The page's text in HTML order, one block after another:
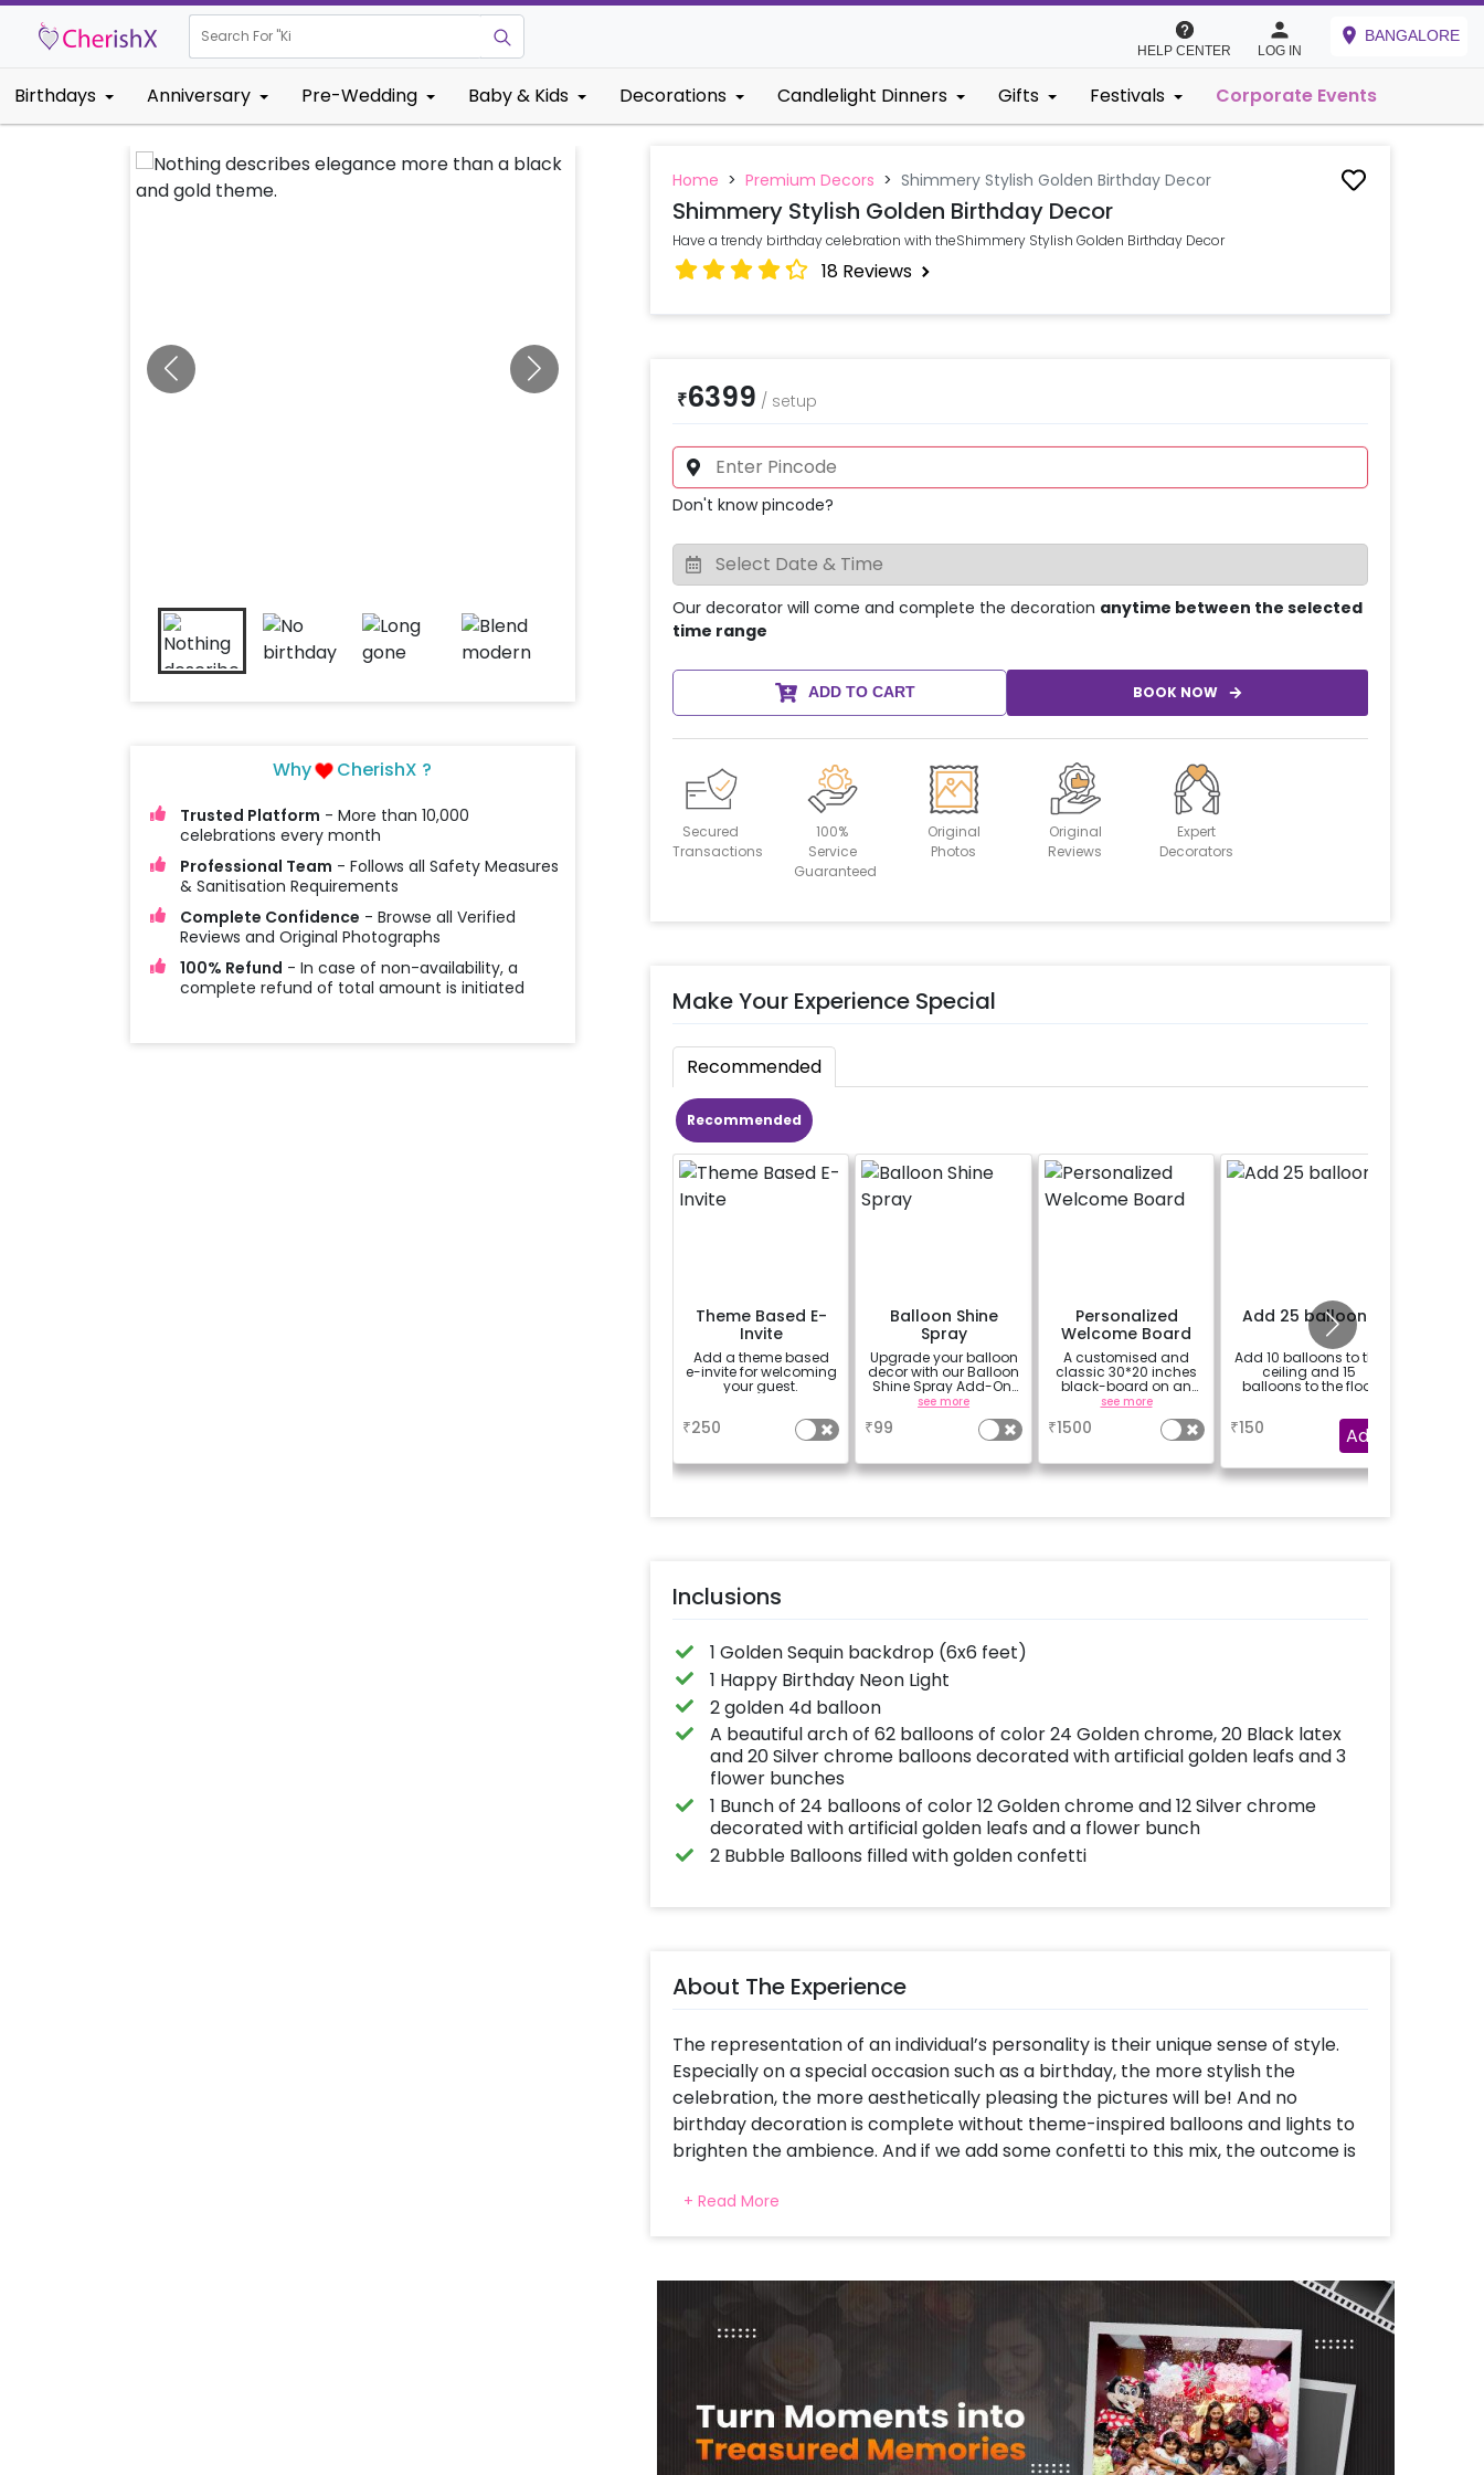
Search For "Kids Birthda
HELP CENTER LOG IN
BANGALORE
Birthdays Anniversary Pre-Wedding Baby & Kids Decorations Candlelight Dinners Gifts Festivals Corporate Events
Why CherishX ?
Trusted Platform - More than 10,000
celebrations every month
Professional Team - Follows all Safety Measures
& Sanitisation Requirements
Complete Confidence - Browse all Verified
Reviews and Original Photographs
100% Refund - In case of non-availability, a
complete refund of total amount is initiated
Home > Premium Decors > Shimmery Stylish Golden Birthday Decor
Shimmery Stylish Golden Birthday Decor
Have a trendy birthday celebration with theShimmery Stylish Golden Birthday Decor
18Reviews
₹6399 / setup
Don't know pincode?
Our decorator will come and complete the decoration anytime between the selected
time range
ADD TO CART BOOK NOW
Secured
Transactions
100%
Service
Guaranteed
Original
Photos
Original
Reviews
Expert
Decorators
Make Your Experience Special
Recommended
Recommended
Theme Based E-
Invite
Add a theme based
e-invite for welcoming
your guest.
₹250
Balloon Shine
Spray
Upgrade your balloon
decor with our Balloon
Shine Spray Add-On!
Achieve a glossy,
long-lasting finish for
a sparkling
celebration.
for outdoor use, it
balloons. Make every
see more
₹99
Personalized
Welcome Board
A customised and
classic 30*20 inches
black-board on an
easel stand on rent for
your welcome at the
venue, with a
welcome/happy
anniversary message
with your names and
see more
₹1500
Add 25 balloons
Add 10 balloons to the
ceiling and 15
balloons to the floor
₹150 Add
Inclusions
1 Golden Sequin backdrop (6x6 feet)
1 Happy Birthday Neon Light
2 golden 4d balloon
A beautiful arch of 62 balloons of color 24 Golden chrome, 20 Black latex
and 20 Silver chrome balloons decorated with artificial golden leafs and 3
flower bunches
1 Bunch of 24 balloons of color 12 Golden chrome and 12 Silver chrome
decorated with artificial golden leafs and a flower bunch
2 Bubble Balloons filled with golden confetti
About The Experience
The representation of an individual’s personality is their unique sense of style.
Especially on a special occasion such as a birthday, the more stylish the
celebration, the more aesthetically pleasing the pictures will be! And no
birthday decoration is complete without theme-inspired balloons and lights to
brighten the ambience. And if we add some confetti to this mix, the outcome is
colour scheme, this birthday decor has it all from balloon arches to neon lights
With this particular decor set, you will get 1 Golden Sequin backdrop, 1 Happy
Birthday Neon Light, A beautiful arch of 62 balloons of colour 24 Golden chrome,
20 Black latex, and 20 Silver chrome balloons decorated with artificial golden
leaves, and 3 flower bunches, a Bunch of 24 balloons of colour, 12 Golden
chrome and 12 Silver chrome decorated with artificial golden leaves and a
+ Read More